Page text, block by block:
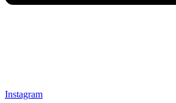
Instagram